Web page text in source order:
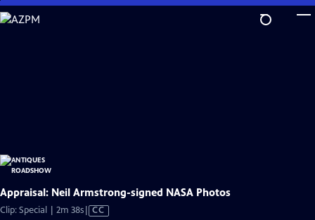
Skip
to
Appraisal: Neil Armstrong-signed NASA Photos
Clip: Special | 2m 38sVideo
CC